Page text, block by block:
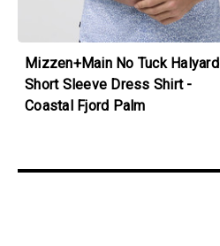
Mizzen+Main No Tuck Halyard
Short Sleeve Dress Shirt -
Coastal Fjord Palm